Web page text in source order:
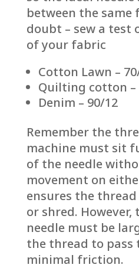
between the
doubt – sew a test
of your fabric
Cotton Lawn –
Quilting cotton –
Denim – 90/12
Remember the
machine must sit
of the needle
movement on
ensures the thread
or shred. However,
needle must be
the thread to
minimal friction.